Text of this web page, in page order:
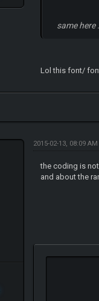
same here
Lol this font/
2015-02-13, 08:09 AM
the coding is
and about the